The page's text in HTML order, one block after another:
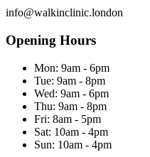
info@walkinclinic.london
Opening Hours
Mon: 9am - 6pm
Tue: 9am - 8pm
Wed: 9am - 6pm
Thu: 9am - 8pm
Fri: 8am - 5pm
Sat: 10am - 4pm
Sun: 10am - 4pm